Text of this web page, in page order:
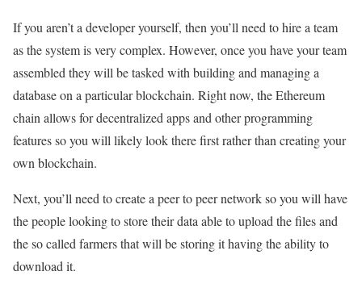
If you aren’t a developer yourself, then you’ll need to hire a team
as the system is very complex. However, once you have your team
assembled they will be tasked with building and managing a
database on a particular blockchain. Right now, the Ethereum
chain allows for decentralized apps and other programming
features so you will likely look there first rather than creating your
own blockchain.
Next, you’ll need to create a peer to peer network so you will have
the people looking to store their data able to upload the files and
the so called farmers that will be storing it having the ability to
download it.